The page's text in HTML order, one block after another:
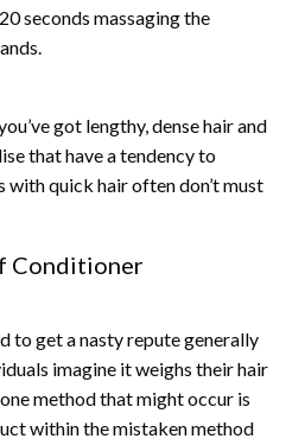
seconds massaging the
got lengthy, dense hair and
that have a tendency to
with quick hair often don’t must
Conditioner
to get a nasty repute generally
imagine it weighs their hair
method that might occur is
within the mistaken method